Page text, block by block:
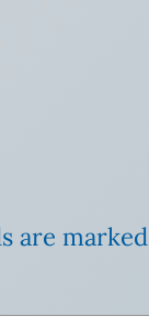
are marked